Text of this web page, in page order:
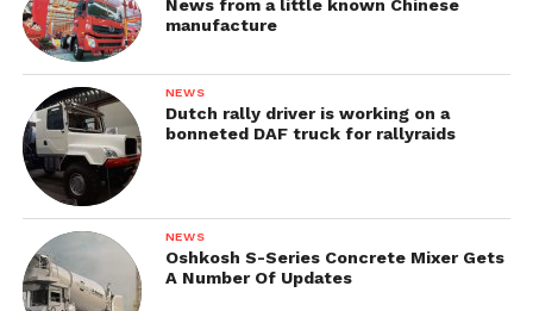
News from a little known Chinese
manufacture
NEWS
Dutch rally driver is working on a
bonneted DAF truck for rallyraids
NEWS
Oshkosh S-Series Concrete Mixer Gets
A Number Of Updates